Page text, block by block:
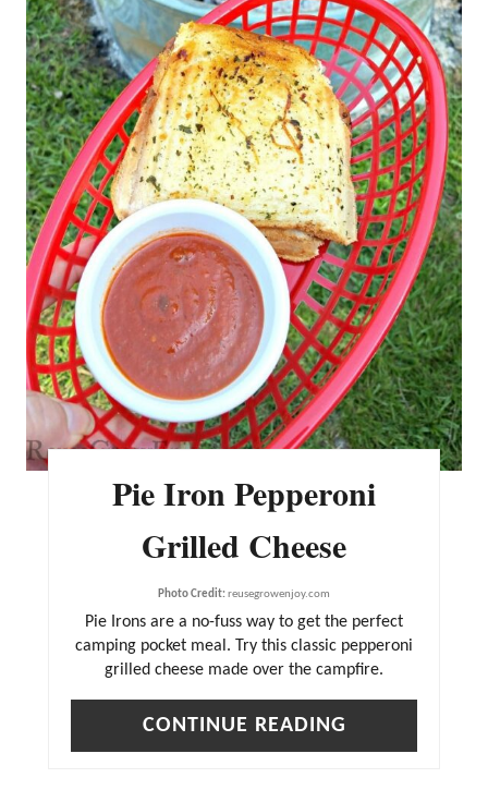
T
E
R
E
S
T
P
I
N
Pie Iron Pepperoni
Grilled Cheese
Photo Credit:reusegrowenjoy.com
Pie Irons are a no-fuss way to get the perfect
camping pocket meal. Try this classic pepperoni
grilled cheese made over the campfire.
CONTINUE READING